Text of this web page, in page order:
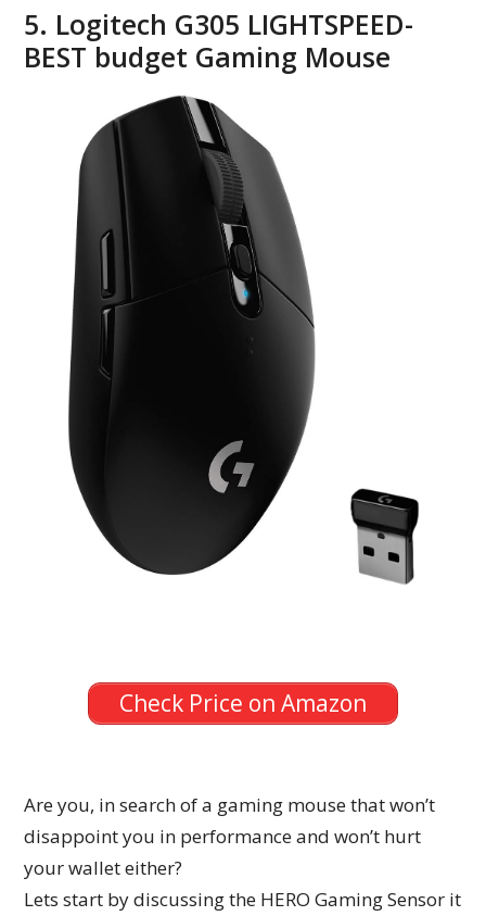
5. Logitech G305 LIGHTSPEED-
BEST budget Gaming Mouse
Check Price on Amazon
Are you, in search of a gaming mouse that won’t
disappoint you in performance and won’t hurt
your wallet either?
Lets start by discussing the HERO Gaming Sensor it